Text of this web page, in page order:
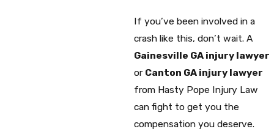
If you’ve been involved in a
crash like this, don’t wait. A
Gainesville GA injury lawyer
or Canton GA injury lawyer
from Hasty Pope Injury Law
can fight to get you the
compensation you deserve.